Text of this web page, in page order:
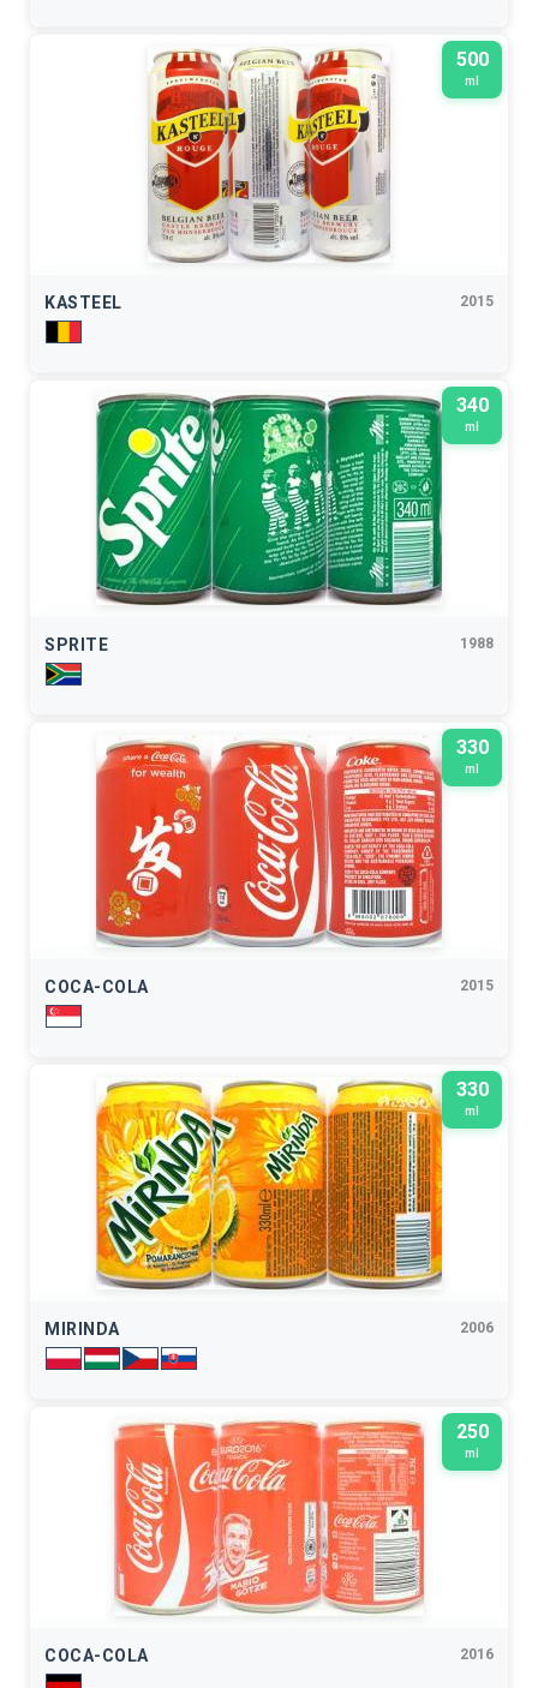
500
ml
KASTEEL 2015
340
ml
SPRITE 1988
330
ml
COCA-COLA 2015
330
ml
MIRINDA 2006
250
ml
COCA-COLA 2016